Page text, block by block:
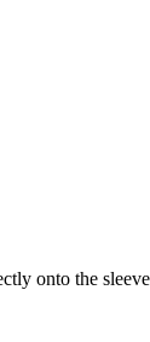
onto the